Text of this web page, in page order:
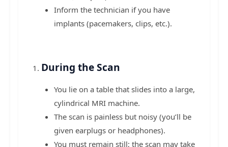
Inform the technician if you have
implants (pacemakers, clips, etc.).
During the Scan
You lie on a table that slides into a large,
cylindrical MRI machine.
The scan is painless but noisy (you’ll be
given earplugs or headphones).
You must remain still; the scan may take